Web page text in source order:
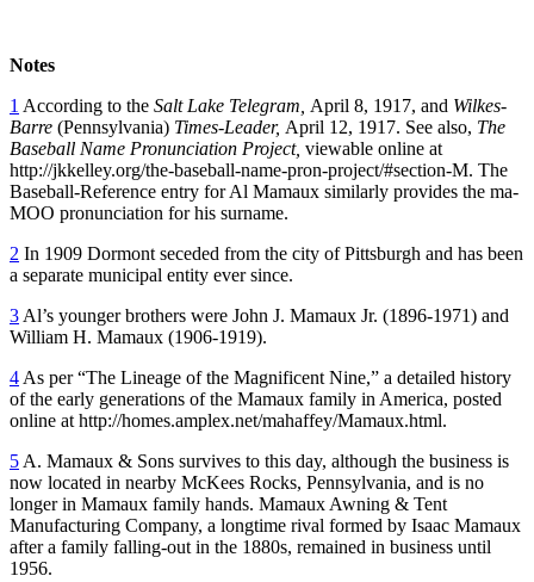
Notes
1 According to the Salt Lake Telegram, April 8, 1917, and Wilkes-
Barre (Pennsylvania) Times-Leader, April 12, 1917. See also, The
Baseball Name Pronunciation Project, viewable online at
http://jkkelley.org/the-baseball-name-pron-project/#section-M. The
Baseball-Reference entry for Al Mamaux similarly provides the ma-
MOO pronunciation for his surname.
2 In 1909 Dormont seceded from the city of Pittsburgh and has been
a separate municipal entity ever since.
3 Al’s younger brothers were John J. Mamaux Jr. (1896-1971) and
William H. Mamaux (1906-1919).
4 As per “The Lineage of the Magnificent Nine,” a detailed history
of the early generations of the Mamaux family in America, posted
online at http://homes.amplex.net/mahaffey/Mamaux.html.
5 A. Mamaux & Sons survives to this day, although the business is
now located in nearby McKees Rocks, Pennsylvania, and is no
longer in Mamaux family hands. Mamaux Awning & Tent
Manufacturing Company, a longtime rival formed by Isaac Mamaux
after a family falling-out in the 1880s, remained in business until
1956.